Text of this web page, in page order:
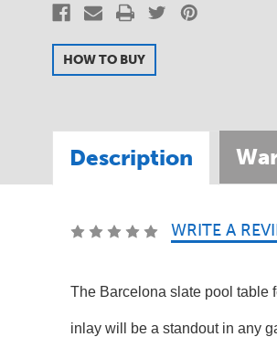
HOW TO BUY
Description
WRITE A
The Barcelona slate pool table
inlay will be a standout in any